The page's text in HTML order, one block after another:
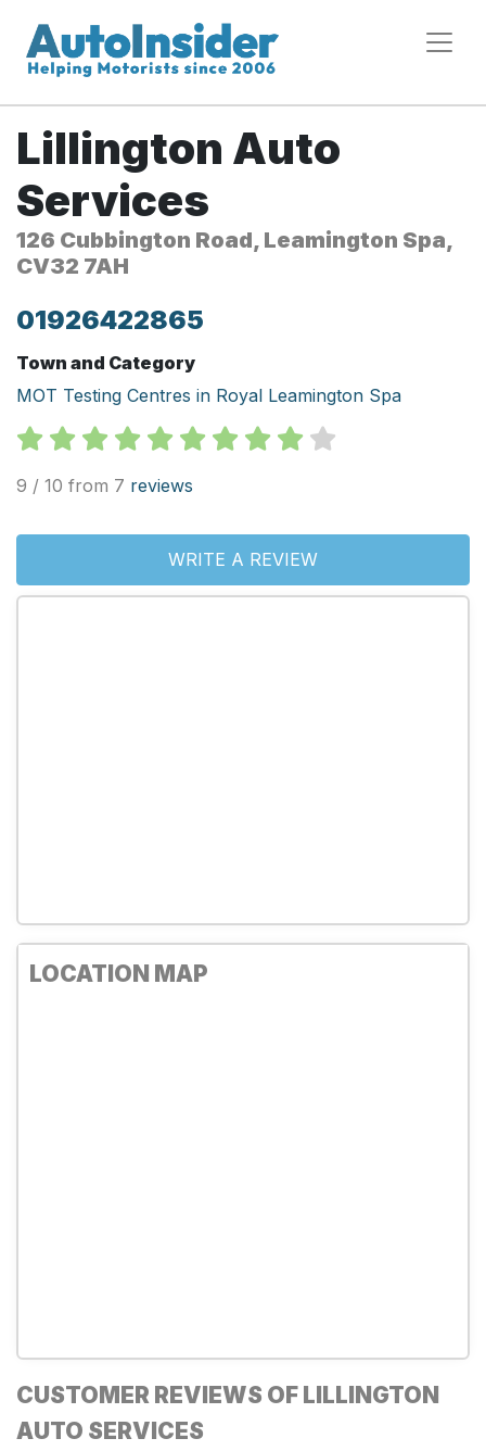
Lillington Auto
Services
126 Cubbington Road, Leamington Spa,
CV32 7AH
01926422865
Town and Category
MOT Testing Centres in Royal Leamington Spa
9 / 10 from 7 reviews
WRITE A REVIEW
LOCATION MAP
CUSTOMER REVIEWS OF LILLINGTON
AUTO SERVICES